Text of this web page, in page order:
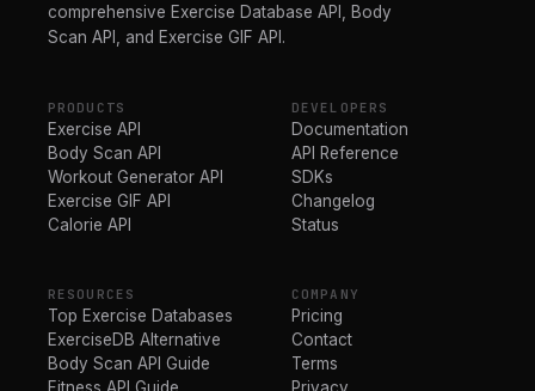
comprehensive Exercise Database API, Body
Scan API, and Exercise GIF API.
PRODUCTS
Exercise API
Body Scan API
Workout Generator API
Exercise GIF API
Calorie API
DEVELOPERS
Documentation
API Reference
SDKs
Changelog
Status
RESOURCES
Top Exercise Databases
ExerciseDB Alternative
Body Scan API Guide
Fitness API Guide
COMPANY
Pricing
Contact
Terms
Privacy